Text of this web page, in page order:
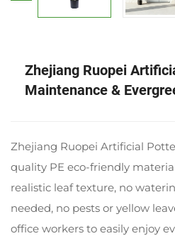
Zhejiang Ruopei
Maintenance &
Zhejiang Ruopei Artificial
quality PE eco-friendly
realistic leaf texture, no
needed, no pests or yellow
office workers to easily enjoy